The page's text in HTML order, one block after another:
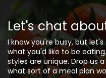
Let's chat
I know you're busy, but
what you'd like to be
styles are unique. Drop us
what sort of a meal plan